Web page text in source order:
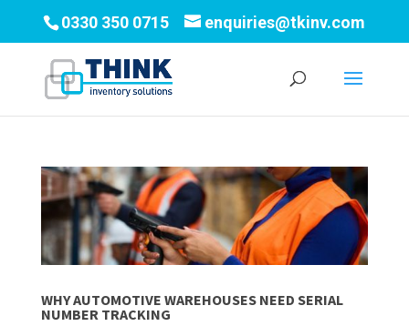
0330 350 0715 enquiries@tkinv.com
WHY AUTOMOTIVE WAREHOUSES NEED SERIAL
NUMBER TRACKING